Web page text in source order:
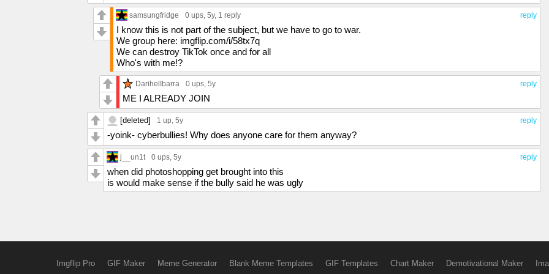
reply
samsungfridge 0 ups, 5y, 1 reply
I know this is not part of the subject, but we have to go to war.
We group here: imgflip.com/i/58tx7q
We can destroy TikTok once and for all
Who's with me!?
reply
DarihelIbarra 0 ups, 5y
ME I ALREADY JOIN
reply
[deleted] 1 up, 5y
-yoink- cyberbullies! Why does anyone care for them anyway?
reply
j__un1t 0 ups, 5y
when did photoshopping get brought into this
is would make sense if the bully said he was ugly
Imgflip Pro GIF Maker Meme Generator Blank Meme Templates GIF Templates Chart Maker Demotivational Maker